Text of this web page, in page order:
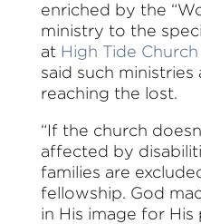
enriched by the
ministry to the
at High Tide Church
said such ministries
reaching the lost.
“If the church
affected by
families are
fellowship. God
in His image for His